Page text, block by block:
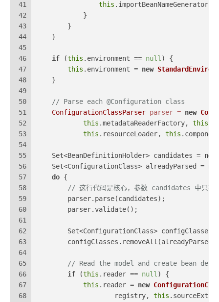
41
42
43
44
45
46
47
48
49
50
51
52
53
54
55
56
57
58
59
60
61
62
63
64
65
66
67
68
this .importBeanNameGenerator
            }
        }
    }
if (this .environment == null ) {
this .environment = new
    }
// Parse each @Configuration class
ConfigurationClassParser parser = new
this .metadataReaderFactory, this
this .resourceLoader, this
    Set<BeanDefinitionHolder> candidates =
new
    Set<ConfigurationClass> alreadyParsed =
do {
// 这行代码是核心，参数 candidates 中只有
        parser.parse(candidates);
        parser.validate();
Set<ConfigurationClass> configClasses
// Read the model and create bean
if (this .reader == null ) {
this .reader = new
                    registry,
this